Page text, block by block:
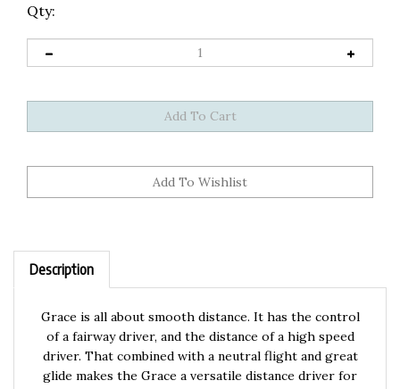
Qty:
Description
of a fairway driver, and the distance of a high speed
driver. That combined with a neutral flight and great
glide makes the Grace a versatile distance driver for
the masses. Throw with Grace!